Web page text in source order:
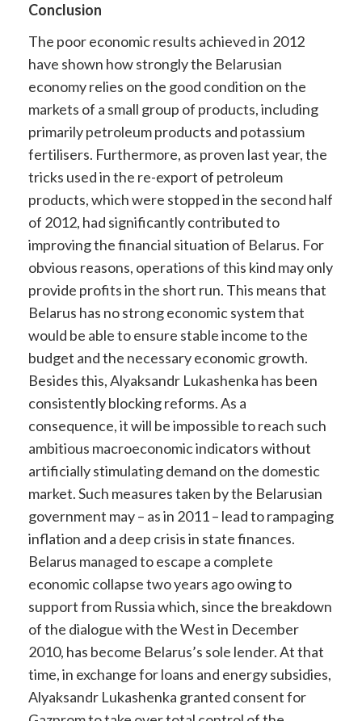
Conclusion
The poor economic results achieved in 2012
have shown how strongly the Belarusian
economy relies on the good condition on the
markets of a small group of products, including
primarily petroleum products and potassium
fertilisers. Furthermore, as proven last year, the
tricks used in the re-export of petroleum
products, which were stopped in the second half
of 2012, had significantly contributed to
improving the financial situation of Belarus. For
obvious reasons, operations of this kind may only
provide profits in the short run. This means that
Belarus has no strong economic system that
would be able to ensure stable income to the
budget and the necessary economic growth.
Besides this, Alyaksandr Lukashenka has been
consistently blocking reforms. As a
consequence, it will be impossible to reach such
ambitious macroeconomic indicators without
artificially stimulating demand on the domestic
market. Such measures taken by the Belarusian
government may – as in 2011 – lead to rampaging
inflation and a deep crisis in state finances.
Belarus managed to escape a complete
economic collapse two years ago owing to
support from Russia which, since the breakdown
of the dialogue with the West in December
2010, has become Belarus’s sole lender. At that
time, in exchange for loans and energy subsidies,
Alyaksandr Lukashenka granted consent for